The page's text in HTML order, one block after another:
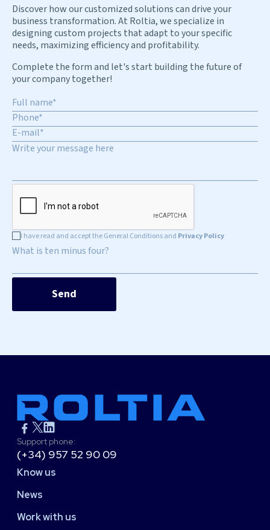
Discover how our customized solutions can drive your
business transformation. At Roltia, we specialize in
designing custom projects that adapt to your specific
needs, maximizing efficiency and profitability.
Complete the form and let's start building the future of
your company together!
I have read and accept the General Conditions and Privacy Policy
What is ten minus four?
Support phone:
(+34) 957 52 90 09
Know us
News
Work with us